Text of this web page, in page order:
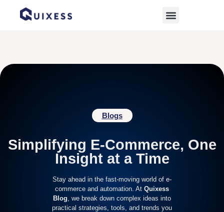
Home» Handmade Business
Blogs
Simplifying E-Commerce, One
Insight at a Time
Stay ahead in the fast-moving world of e-
commerce and automation. At Quixess
Blog , we break down complex ideas into
practical strategies, tools, and trends you